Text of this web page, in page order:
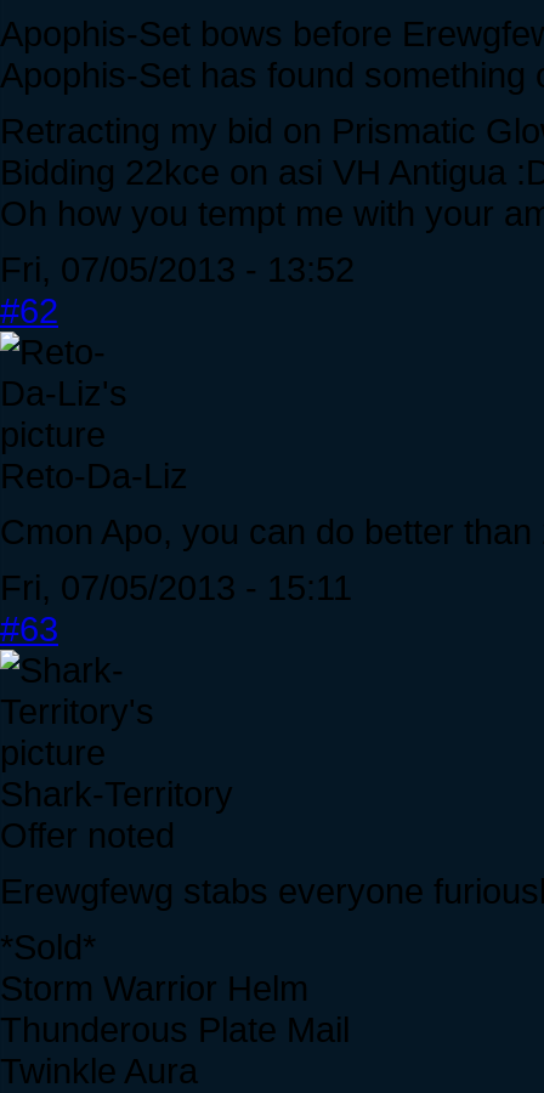
Apophis-Set bows before
Apophis-Set has found something
Retracting my bid on Prismatic
Bidding 22kce on asi VH Antigua
Oh how you tempt me with your
Fri, 07/05/2013 - 13:52
#62
Reto-Da-Liz
Cmon Apo, you can do better than
Fri, 07/05/2013 - 15:11
#63
Shark-Territory
Offer noted
Erewgfewg stabs everyone
*Sold*
Storm Warrior Helm
Thunderous Plate Mail
Twinkle Aura